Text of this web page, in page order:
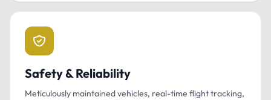
Safety & Reliability
Meticulously maintained vehicles, real-time flight tracking,